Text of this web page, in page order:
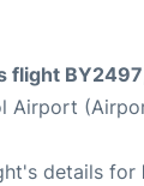
flight BY2497
Airport
details for